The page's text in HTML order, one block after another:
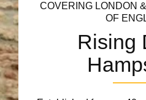
COVERING LONDON
OF
Rising